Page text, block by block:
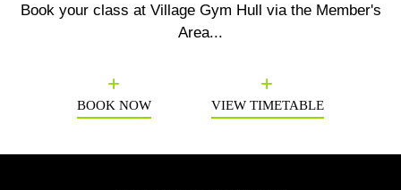
Book your class at Village Gym Hull via the Member's
Area...
BOOK NOW VIEW TIMETABLE